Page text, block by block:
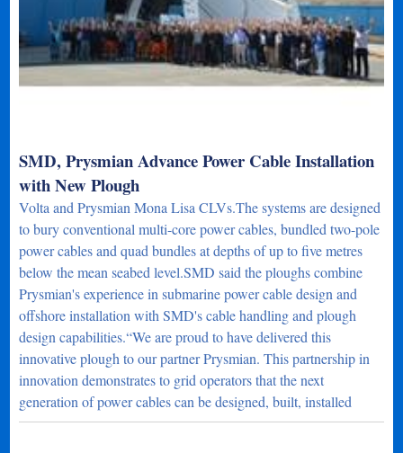
SMD, Prysmian Advance Power Cable Installation
with New Plough
Volta and Prysmian Mona Lisa CLVs.The systems are designed
to bury conventional multi-core power cables, bundled two-pole
power cables and quad bundles at depths of up to five metres
below the mean seabed level.SMD said the ploughs combine
Prysmian's experience in submarine power cable design and
offshore installation with SMD's cable handling and plough
design capabilities.“We are proud to have delivered this
innovative plough to our partner Prysmian. This partnership in
innovation demonstrates to grid operators that the next
generation of power cables can be designed, built, installed